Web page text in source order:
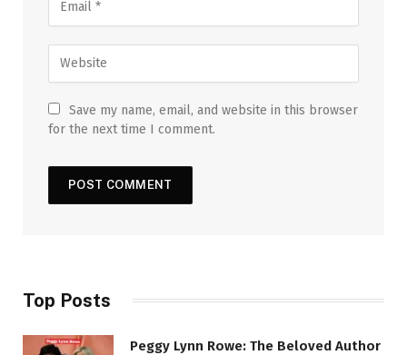
Save my name, email, and website in this browser
for the next time I comment.
Top Posts
Peggy Lynn Rowe: The Beloved Author